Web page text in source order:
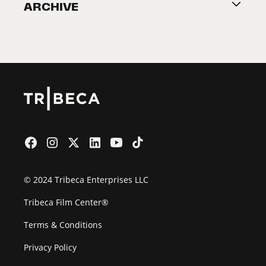
2026 Partners
ARCHIVE
© 2024 Tribeca Enterprises LLC
Tribeca Film Center®
Terms & Conditions
Privacy Policy